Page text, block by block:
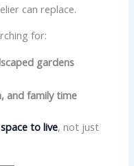
can replace.
for:
gardens
and family time
space to live, not just